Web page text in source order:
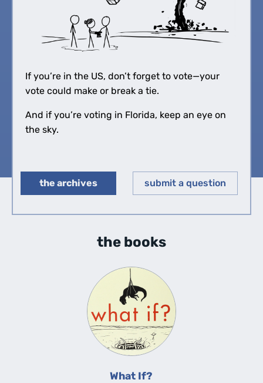
If you’re in the US, don’t forget to vote—your
vote could make or break a tie.
And if you’re voting in Florida, keep an eye on
the sky.
▶︎
the archives submit a question
the books
What If?